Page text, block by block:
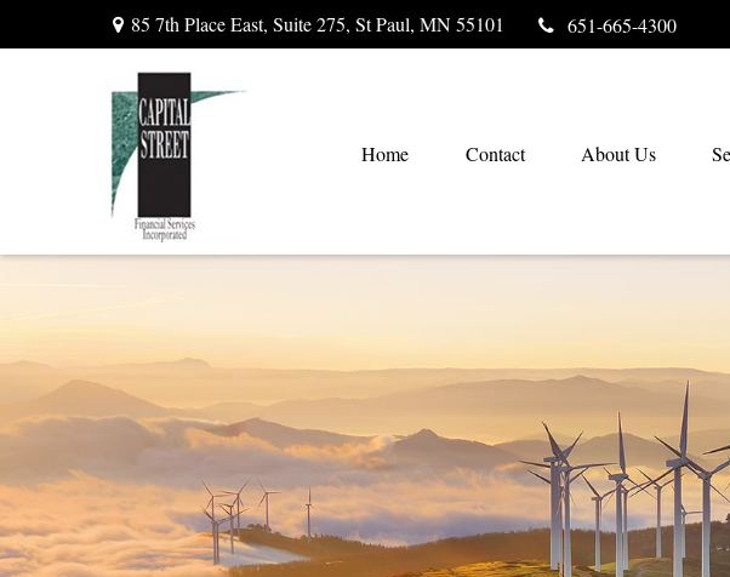
85 7th Place East, Suite 275, St Paul, MN 55101 651-665-4300
Home Contact About Us